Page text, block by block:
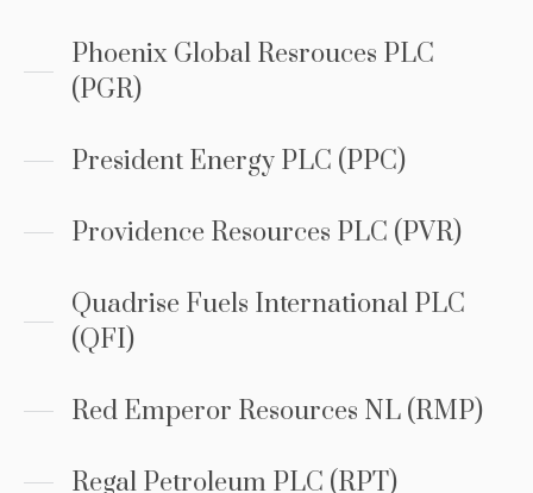
Phoenix Global Resrouces PLC
(PGR)
President Energy PLC (PPC)
Providence Resources PLC (PVR)
Quadrise Fuels International PLC
(QFI)
Red Emperor Resources NL (RMP)
Regal Petroleum PLC (RPT)